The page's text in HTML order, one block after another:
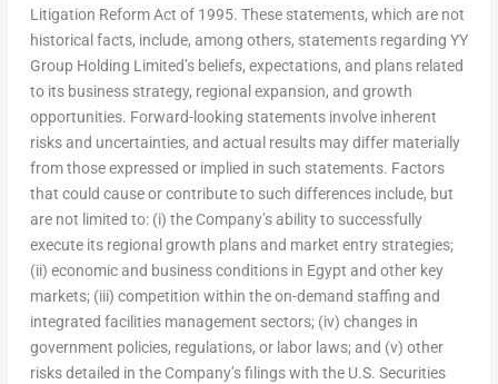
Litigation Reform Act of 1995. These statements, which are not
historical facts, include, among others, statements regarding YY
Group Holding Limited’s beliefs, expectations, and plans related
to its business strategy, regional expansion, and growth
opportunities. Forward-looking statements involve inherent
risks and uncertainties, and actual results may differ materially
from those expressed or implied in such statements. Factors
that could cause or contribute to such differences include, but
are not limited to: (i) the Company’s ability to successfully
execute its regional growth plans and market entry strategies;
(ii) economic and business conditions in Egypt and other key
markets; (iii) competition within the on-demand staffing and
integrated facilities management sectors; (iv) changes in
government policies, regulations, or labor laws; and (v) other
risks detailed in the Company’s filings with the U.S. Securities